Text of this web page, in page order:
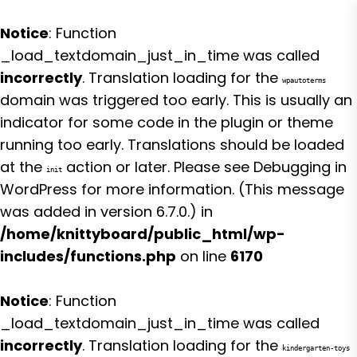
Notice: Function
_load_textdomain_just_in_time was called
incorrectly. Translation loading for the wpautoterms
domain was triggered too early. This is usually an
indicator for some code in the plugin or theme
running too early. Translations should be loaded
at the init action or later. Please see Debugging in
WordPress for more information. (This message
was added in version 6.7.0.) in
/home/knittyboard/public_html/wp-
includes/functions.php on line 6170
Notice: Function
_load_textdomain_just_in_time was called
incorrectly. Translation loading for the kindergarten-toys